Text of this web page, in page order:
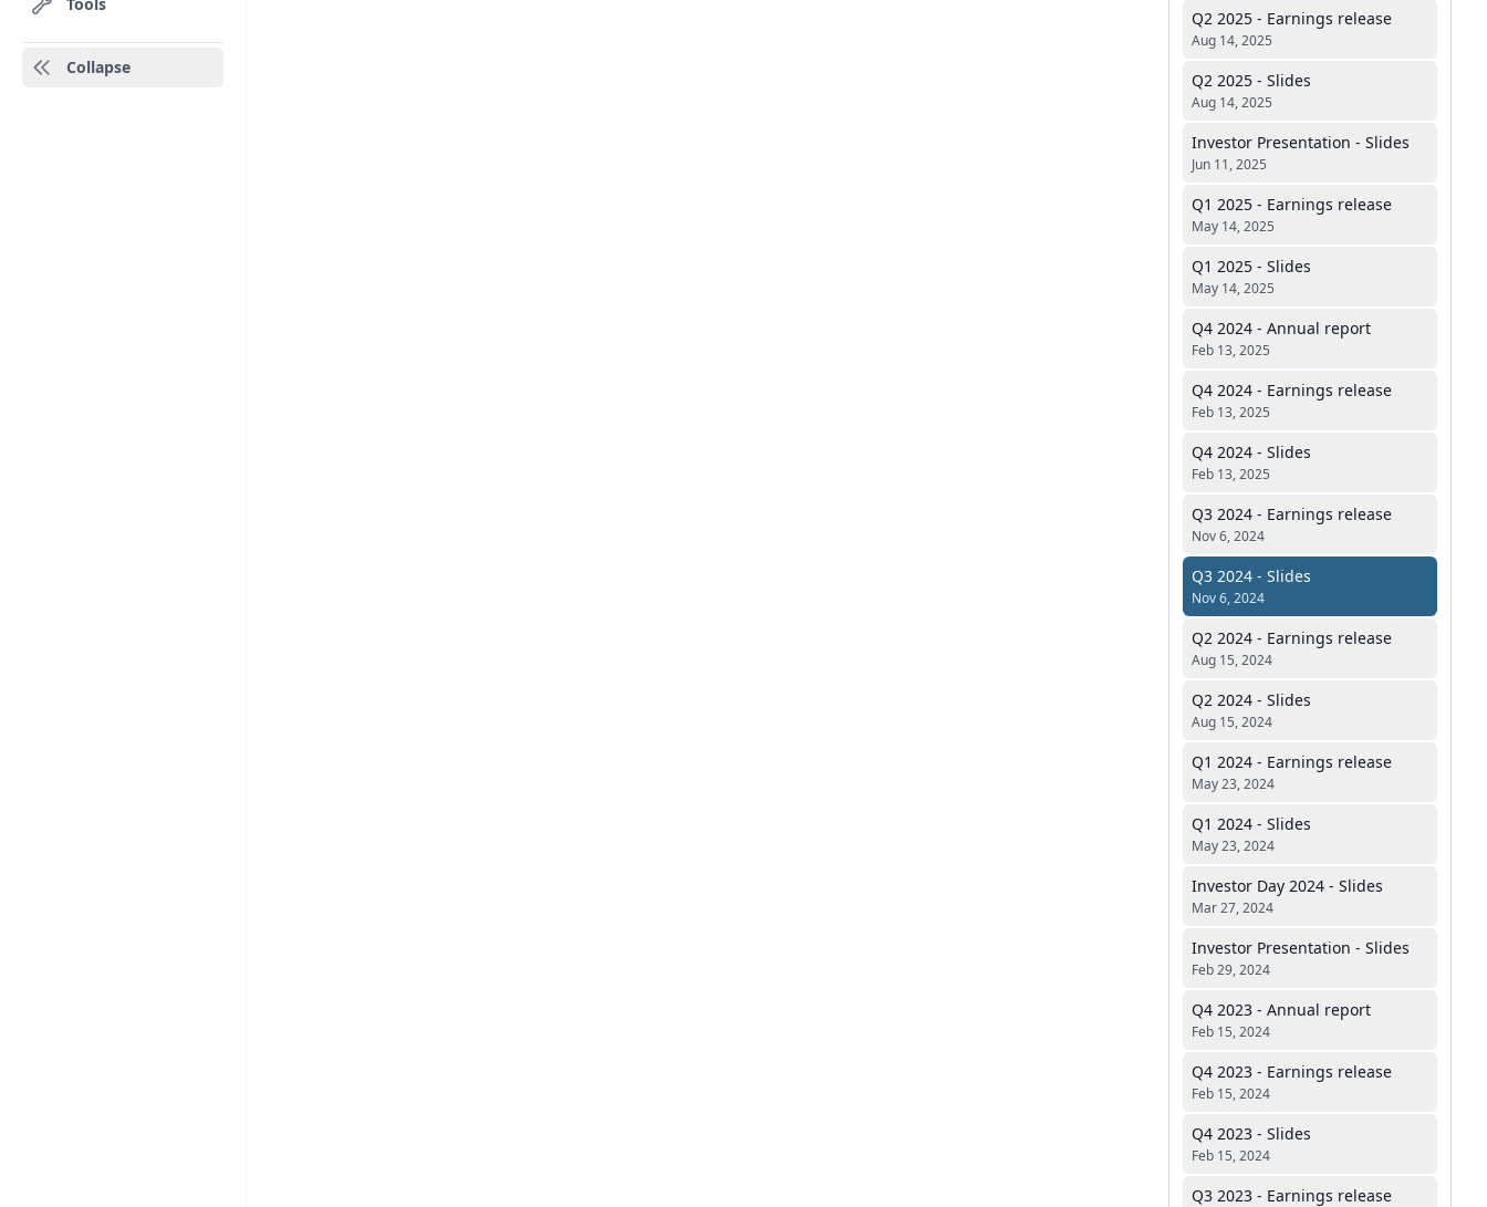
Collapse
Q2 2025 - Earnings release
Aug 14, 2025
Q2 2025 - Slides
Aug 14, 2025
Investor Presentation - Slides
Jun 11, 2025
Q1 2025 - Earnings release
May 14, 2025
Q1 2025 - Slides
May 14, 2025
Q4 2024 - Annual report
Feb 13, 2025
Q4 2024 - Earnings release
Feb 13, 2025
Q4 2024 - Slides
Feb 13, 2025
Q3 2024 - Earnings release
Nov 6, 2024
Q3 2024 - Slides
Nov 6, 2024
Q2 2024 - Earnings release
Aug 15, 2024
Q2 2024 - Slides
Aug 15, 2024
Q1 2024 - Earnings release
May 23, 2024
Q1 2024 - Slides
May 23, 2024
Investor Day 2024 - Slides
Mar 27, 2024
Investor Presentation - Slides
Feb 29, 2024
Q4 2023 - Annual report
Feb 15, 2024
Q4 2023 - Earnings release
Feb 15, 2024
Q4 2023 - Slides
Feb 15, 2024
Q3 2023 - Earnings release